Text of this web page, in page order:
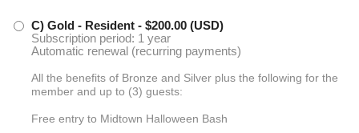
C) Gold - Resident - $200.00 (USD)
Subscription period: 1 year
Automatic renewal (recurring payments)
All the benefits of Bronze and Silver plus the following for the
member and up to (3) guests:
Free entry to Midtown Halloween Bash